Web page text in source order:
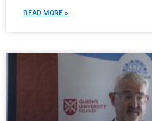
READ MORE »